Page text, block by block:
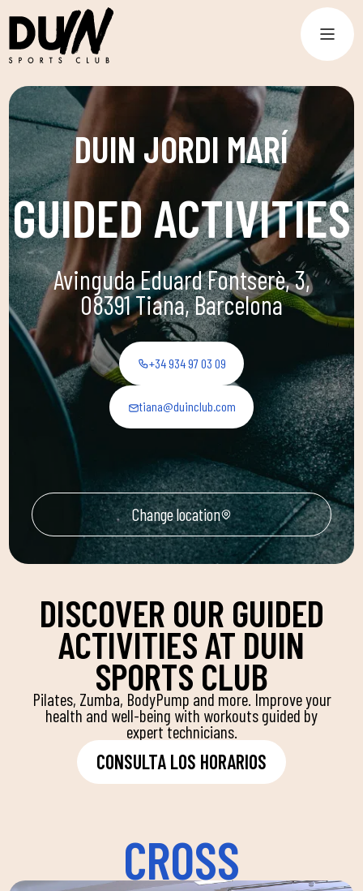
DUIN JORDI MARÍ
GUIDED ACTIVITIES
Avinguda Eduard Fontserè, 3,
08391 Tiana, Barcelona
+34 934 97 03 09
tiana@duinclub.com
Change location
DISCOVER OUR GUIDED
ACTIVITIES AT DUIN
SPORTS CLUB
Pilates, Zumba, BodyPump and more. Improve your
health and well-being with workouts guided by
expert technicians.
CONSULTA LOS HORARIOS
CROSS